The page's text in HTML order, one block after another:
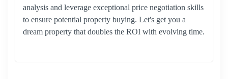
analysis and leverage exceptional price negotiation skills
to ensure potential property buying. Let's get you a
dream property that doubles the ROI with evolving time.